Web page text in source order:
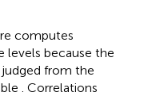
computes
levels because the
from the
. Correlations